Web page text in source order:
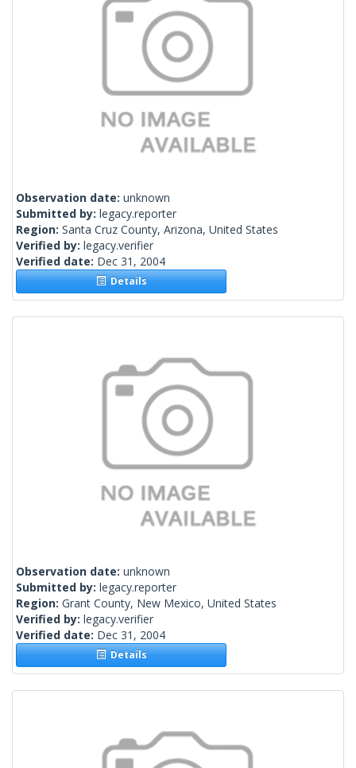
Observation date: unknown
Submitted by: legacy.reporter
Region: Santa Cruz County, Arizona, United States
Verified by: legacy.verifier
Verified date: Dec 31, 2004
Details
Observation date: unknown
Submitted by: legacy.reporter
Region: Grant County, New Mexico, United States
Verified by: legacy.verifier
Verified date: Dec 31, 2004
Details